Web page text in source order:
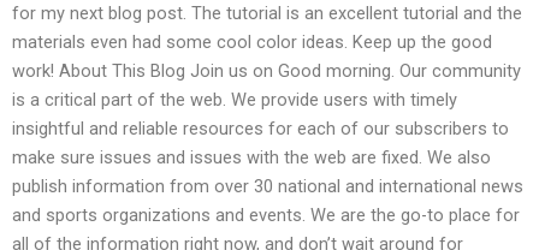
for my next blog post. The tutorial is an excellent tutorial and the
materials even had some cool color ideas. Keep up the good
work! About This Blog Join us on Good morning. Our community
is a critical part of the web. We provide users with timely
insightful and reliable resources for each of our subscribers to
make sure issues and issues with the web are fixed. We also
publish information from over 30 national and international news
and sports organizations and events. We are the go-to place for
all of the information right now, and don’t wait around for